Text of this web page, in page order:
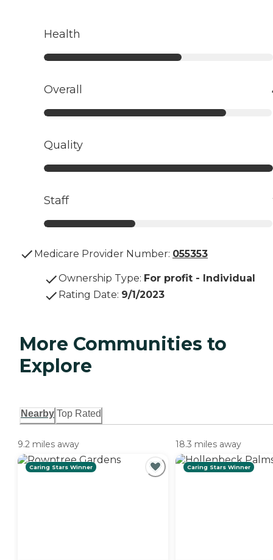
Health
Overall
Quality
Staff
Medicare Provider Number: 055353
Ownership Type: For profit - Individual
Rating Date: 9/1/2023
More Communities to
Explore
Nearby Top Rated
9.2 miles away
Caring Stars Winner
18.3 miles away
Caring Stars Winner